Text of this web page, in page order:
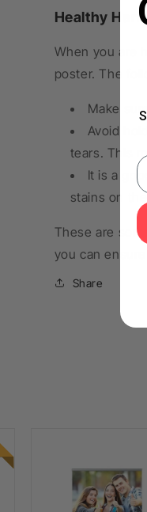
Healthy
When you are
poster. The
Make
Avoid
tears. This
It is a
stains on
These are
you can
Share
Premium